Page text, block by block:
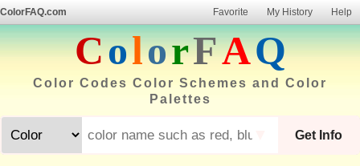
ColorFAQ.com Favorite My History Help
ColorFAQ
Color Codes Color Schemes and Color
Palettes
Get Info